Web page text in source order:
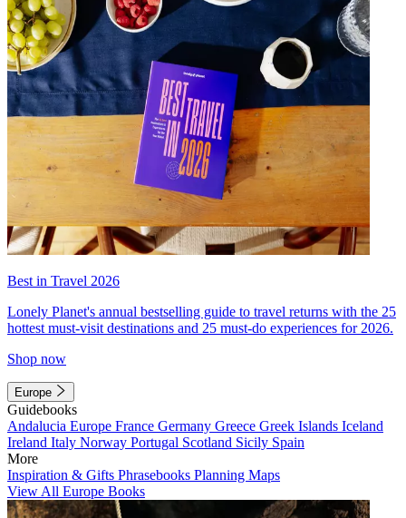
Best in Travel 2026
Lonely Planet's annual bestselling guide to travel returns with the 25
hottest must-visit destinations and 25 must-do experiences for 2026.
Shop now
Europe
Guidebooks
Andalucia Europe France Germany Greece Greek Islands Iceland
Ireland Italy Norway Portugal Scotland Sicily Spain
More
Inspiration & Gifts Phrasebooks Planning Maps
View All Europe Books